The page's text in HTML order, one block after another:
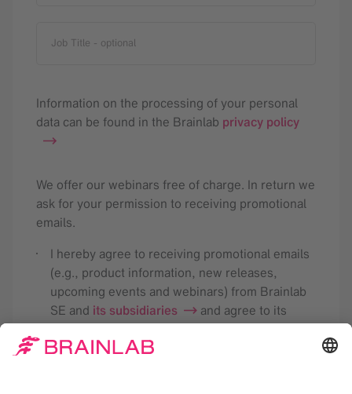
Job Title - optional
Information on the processing of your personal
data can be found in the Brainlab privacy policy
We offer our webinars free of charge. In return we
ask for your permission to receiving promotional
emails.
I hereby agree to receiving promotional emails
(e.g., product information, new releases,
upcoming events and webinars) from Brainlab
SE and its subsidiaries
and agree to its
analysis for the purpose of tailoring future
newsletters according to my interests. This